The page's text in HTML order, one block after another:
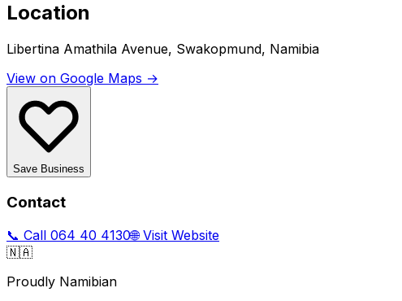
Location
Libertina Amathila Avenue, Swakopmund, Namibia
View on Google Maps →
Save Business
Contact
📞 Call 064 40 4130🌐 Visit Website
🇳🇦
Proudly Namibian